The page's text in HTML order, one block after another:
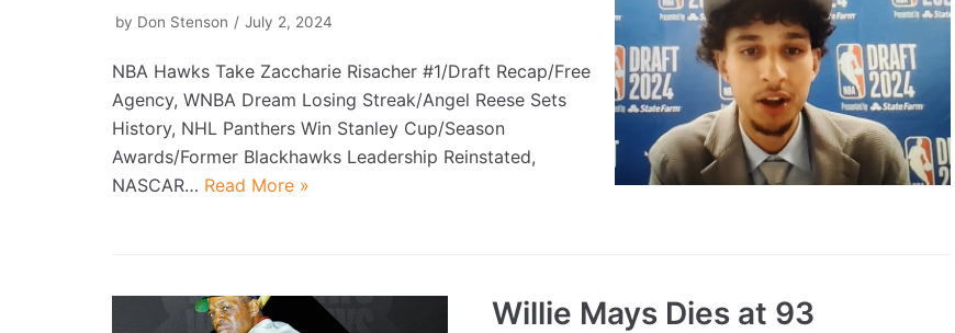
by Don Stenson July 2, 2024
NBA Hawks Take Zaccharie Risacher #1/Draft Recap/Free
Agency, WNBA Dream Losing Streak/Angel Reese Sets
History, NHL Panthers Win Stanley Cup/Season
Awards/Former Blackhawks Leadership Reinstated,
NASCAR… Read More »
Willie Mays Dies at 93